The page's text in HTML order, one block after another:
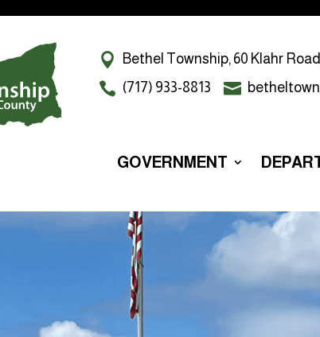
Bethel Township, 60 Klahr
(717) 933-8813
GOVERNMENT